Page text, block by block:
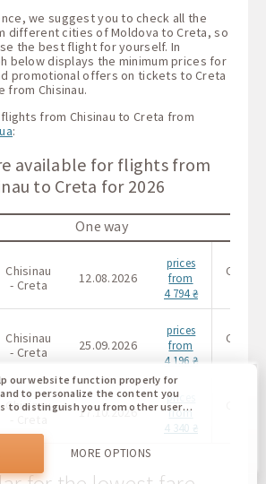
we suggest you to check all the
different cities of Moldova to Creta, so
the best flight for yourself. In
below displays the minimum prices for
promotional offers on tickets to Creta
from Chisinau.
from Chisinau to Creta from
:
available for flights from
to Creta for 2026
One way
Chisinau
- Creta
12.08.2026
prices
from
4 794 ₴
Chisinau
- Creta
25.09.2026
prices
from
4 196 ₴
Chisinau
17.10.2026
prices
from
4 340 ₴
our website function properly for
to personalize the content you
to distinguish you from other users
how you use our website
with the best possible experience
to improve our site in the future. You
these cookies. You can update your
on the cookie settings button, or at
MORE OPTIONS